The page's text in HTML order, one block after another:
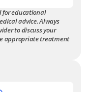
for educational
advice. Always
to discuss your
appropriate treatment